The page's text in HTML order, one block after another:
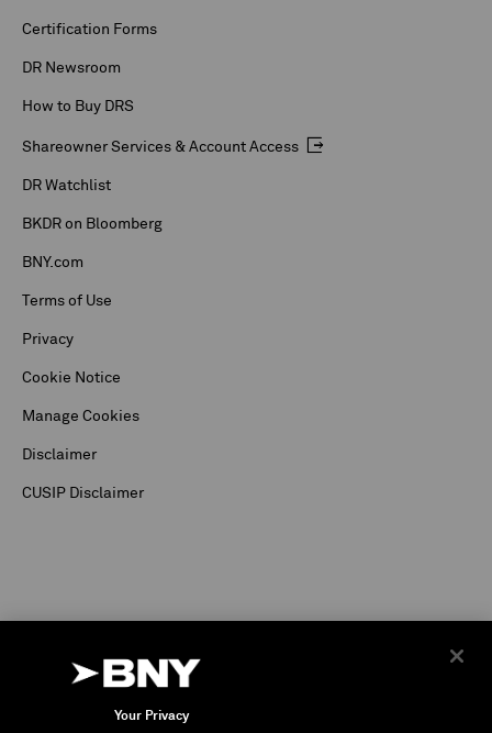
Certification Forms
DR Newsroom
How to Buy DRS
Shareowner Services & Account Access
DR Watchlist
BKDR on Bloomberg
BNY.com
Terms of Use
Privacy
Cookie Notice
Manage Cookies
Disclaimer
CUSIP Disclaimer
Your Privacy